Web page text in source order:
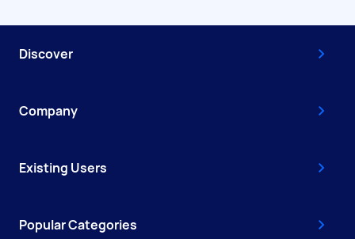
Discover
Company
Existing Users
Popular Categories